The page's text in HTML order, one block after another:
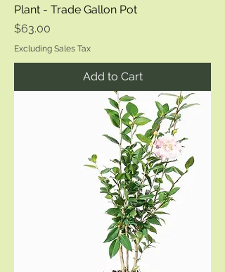
Plant - Trade Gallon Pot
Price
$63.00
Excluding Sales Tax
Add to Cart